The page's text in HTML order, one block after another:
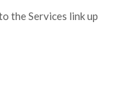
the Services link up